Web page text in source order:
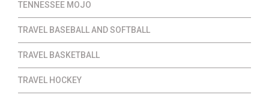
TENNESSEE MOJO
TRAVEL BASEBALL AND SOFTBALL
TRAVEL BASKETBALL
TRAVEL HOCKEY